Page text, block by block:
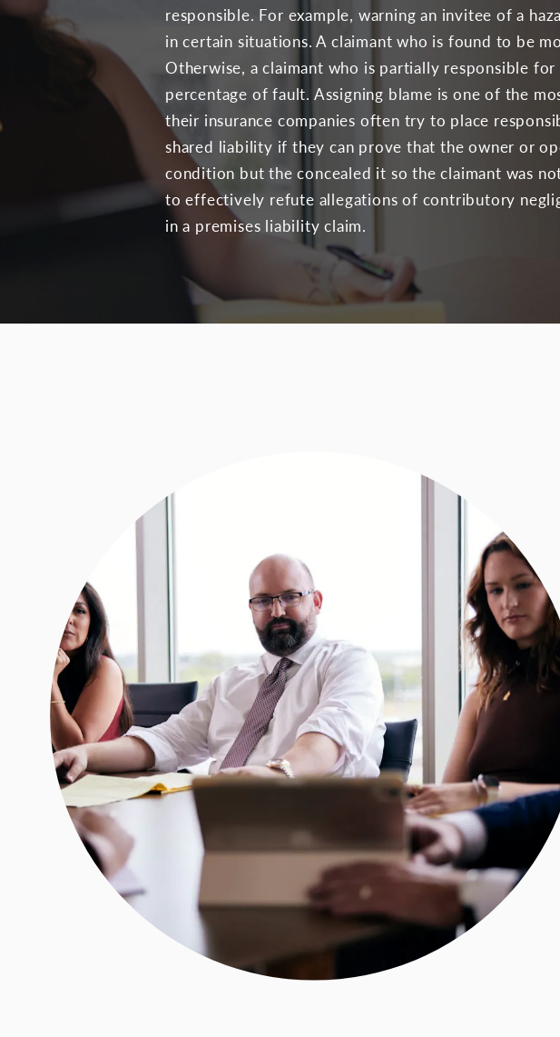
responsible. For example, warning an invitee of a
in certain situations. A claimant who is found to be
Otherwise, a claimant who is partially responsible
percentage of fault. Assigning blame is one of the
their insurance companies often try to place
shared liability if they can prove that the owner or
condition but the concealed it so the claimant was
to effectively refute allegations of contributory
in a premises liability claim.